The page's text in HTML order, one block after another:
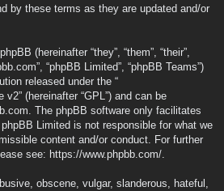
by these terms as they are updated and/or
(hereinafter “they”, “them”, “their”,
“phpBB Limited”, “phpBB Teams”)
released under the “
v2” (hereinafter “GPL”) and can be
. The phpBB software only facilitates
Limited is not responsible for what we
content and/or conduct. For further
see: https://www.phpbb.com/.
obscene, vulgar, slanderous, hateful,